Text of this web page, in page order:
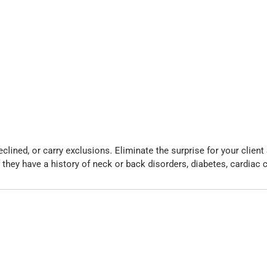
or carry exclusions. Eliminate the surprise for your
have a history of neck or back disorders, diabetes, cardiac